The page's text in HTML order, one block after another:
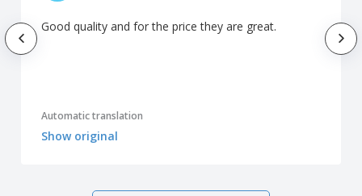
Good quality and for the price they are great.
Automatic translation
Show original